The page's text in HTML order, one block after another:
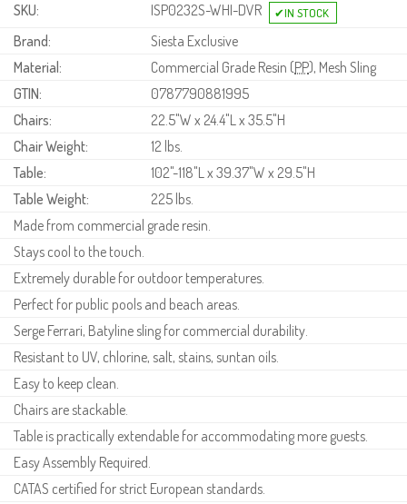
SKU:
ISP0232S-WHI-DVR
Brand:
Siesta Exclusive
Material:
Commercial Grade Resin (PP), Mesh Sling
GTIN:
0787790881995
Chairs:
22.5"W x 24.4"L x 35.5"H
Chair Weight:
12 lbs.
Table:
102"-118"L x 39.37"W x 29.5"H
Table Weight:
225 lbs.
Made from commercial grade resin.
Stays cool to the touch.
Extremely durable for outdoor temperatures.
Perfect for public pools and beach areas.
Serge Ferrari, Batyline sling for commercial durability.
Resistant to UV, chlorine, salt, stains, suntan oils.
Easy to keep clean.
Chairs are stackable.
Table is practically extendable for accommodating more guests.
Easy Assembly Required.
CATAS certified for strict European standards.